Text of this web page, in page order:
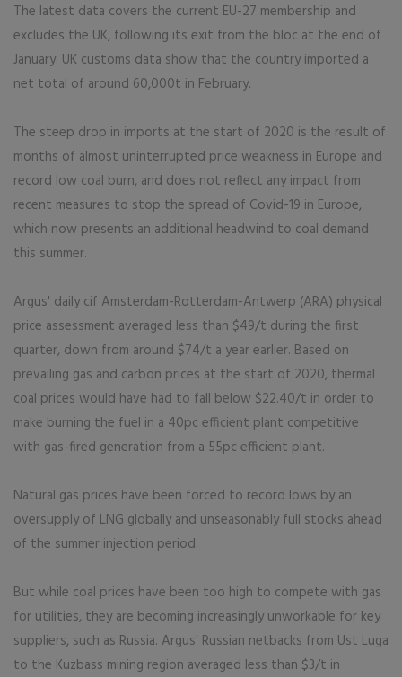
The latest data covers the current EU-27 membership and
excludes the UK, following its exit from the bloc at the end of
January. UK customs data show that the country imported a
net total of around 60,000t in February.
The steep drop in imports at the start of 2020 is the result of
months of almost uninterrupted price weakness in Europe and
record low coal burn, and does not reflect any impact from
recent measures to stop the spread of Covid-19 in Europe,
which now presents an additional headwind to coal demand
this summer.
Argus' daily cif Amsterdam-Rotterdam-Antwerp (ARA) physical
price assessment averaged less than $49/t during the first
quarter, down from around $74/t a year earlier. Based on
prevailing gas and carbon prices at the start of 2020, thermal
coal prices would have had to fall below $22.40/t in order to
make burning the fuel in a 40pc efficient plant competitive
with gas-fired generation from a 55pc efficient plant.
Natural gas prices have been forced to record lows by an
oversupply of LNG globally and unseasonably full stocks ahead
of the summer injection period.
But while coal prices have been too high to compete with gas
for utilities, they are becoming increasingly unworkable for key
suppliers, such as Russia. Argus' Russian netbacks from Ust Luga
to the Kuzbass mining region averaged less than $3/t in